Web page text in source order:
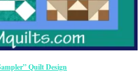
Quilt Design